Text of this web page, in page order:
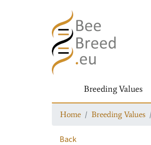
Breeding Values
Home Breeding Values
Back